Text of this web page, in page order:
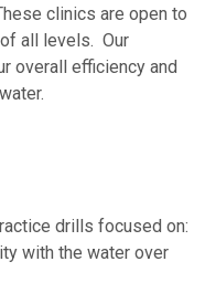
clinics are open to
all levels. Our
overall efficiency and
drills focused on:
with the water over